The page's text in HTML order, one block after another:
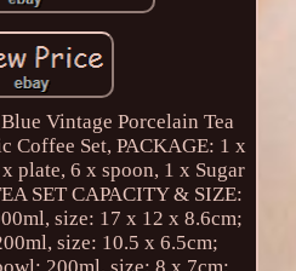
Vintage Porcelain Tea
Coffee Set, PACKAGE: 1 x
plate, 6 x spoon, 1 x Sugar
SET CAPACITY & SIZE:
size: 17 x 12 x 8.6cm;
size: 10.5 x 6.5cm;